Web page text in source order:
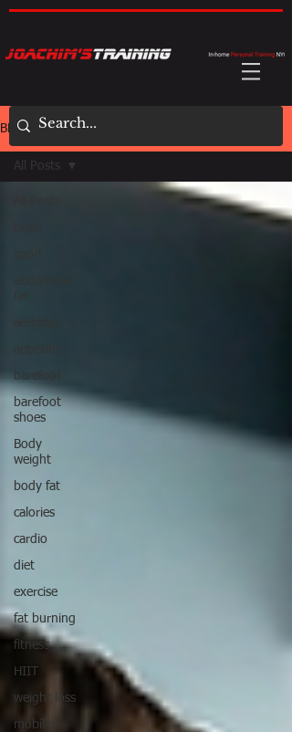
BLOG
barefoot
barefoot
shoes
Body
weight
body fat
calories
cardio
diet
exercise
fat burning
fitness
HIIT
weight loss
mobility
All Posts